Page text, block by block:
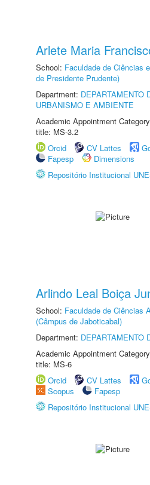
Arlete Maria
School: Faculdade de Ciências
de Presidente Prudente)
Department: DEPARTAMENTO
URBANISMO E AMBIENTE
Academic Appointment
title: MS-3.2
Orcid
CV Lattes
Fapesp
Dimensions
Repositório Institucional
Arlindo Leal Boiça
School: Faculdade de Ciências
(Câmpus de Jaboticabal)
Department: DEPARTAMENTO
Academic Appointment
title: MS-6
Orcid
CV Lattes
Scopus
Fapesp
Repositório Institucional